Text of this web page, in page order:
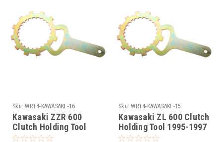
Sku: WRT4-KAWASAKI -16
Kawasaki ZZR 600
Clutch Holding Tool
1990-2007
Sku: WRT4-KAWASAKI -15
Kawasaki ZL 600 Clutch
Holding Tool 1995-1997